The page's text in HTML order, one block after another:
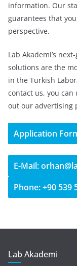
information. Our
guarantees that
perspective.
Lab Akademi’s
solutions are the
in the Turkish
contact us, you
out our advertising
Application
E-Mail:
Phone: +90 539
Lab Akademi